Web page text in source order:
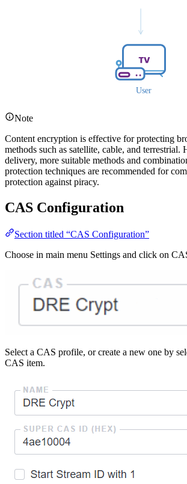
Note
Content encryption is effective for protecting
methods such as satellite, cable, and
delivery, more suitable methods and
protection techniques are recommended for
protection against piracy.
CAS Configuration
Section titled “CAS Configuration”
Choose in main menu Settings and click on
Select a CAS profile, or create a new one by
CAS item.